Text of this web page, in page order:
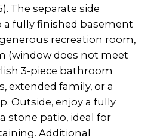
The separate side
a fully finished basement
recreation room,
(window does not meet
3-piece bathroom
extended family, or a
Outside, enjoy a fully
stone patio, ideal for
Additional